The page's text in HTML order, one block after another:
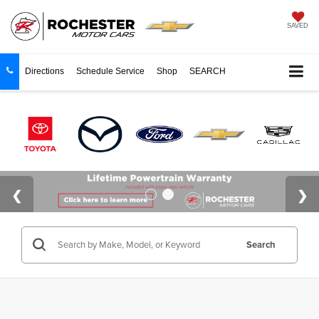
SAVED
Directions Schedule Service Shop SEARCH
Search